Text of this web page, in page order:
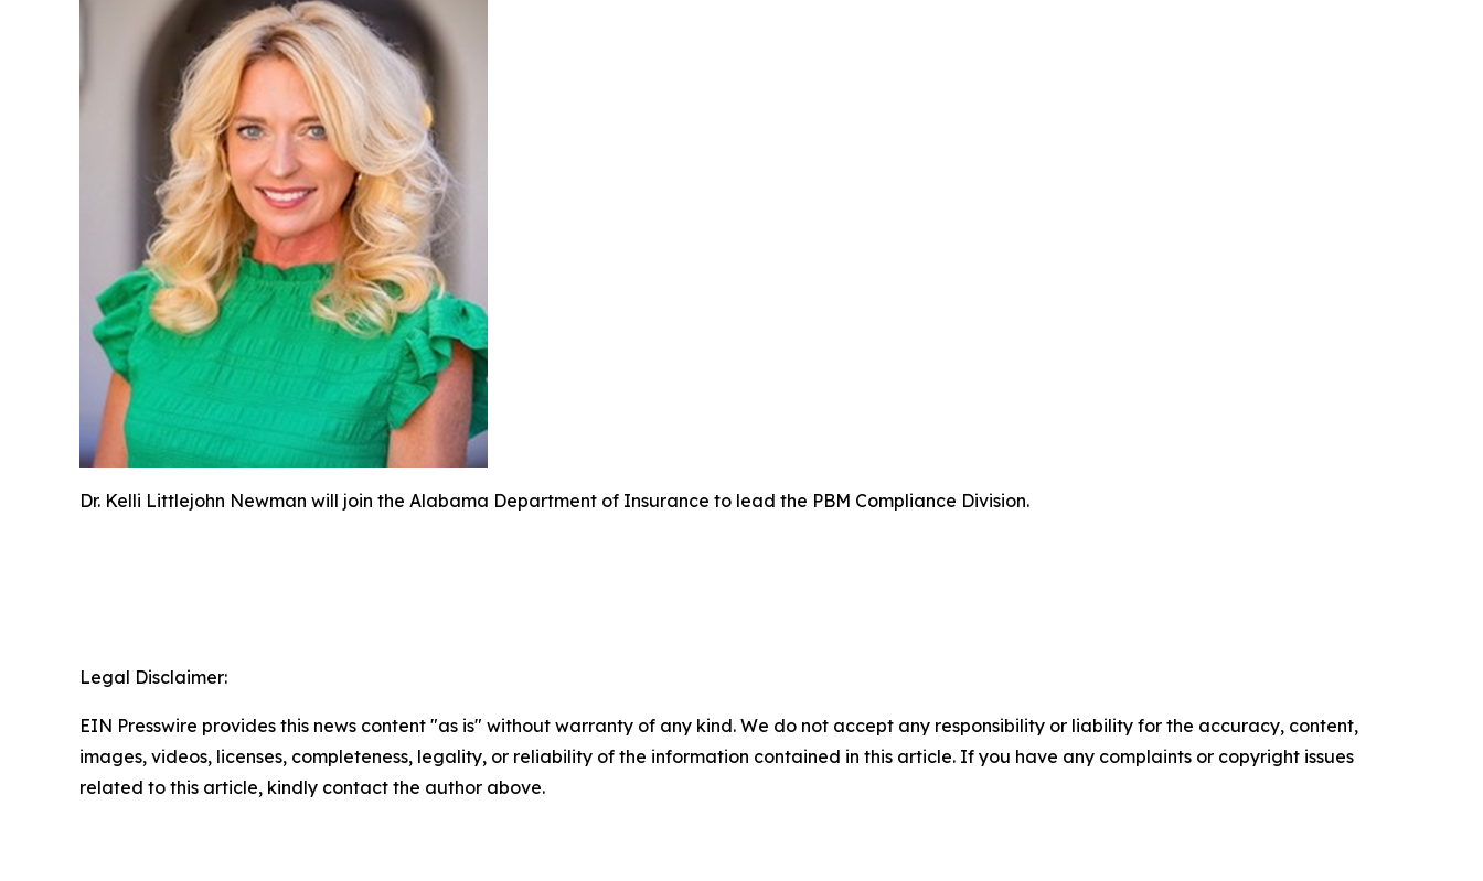
Dr. Kelli Littlejohn Newman will join the Alabama Department of Insurance to lead the PBM Compliance Division.
Legal Disclaimer:
EIN Presswire provides this news content "as is" without warranty of any kind. We do not accept any responsibility or liability for the accuracy, content,
images, videos, licenses, completeness, legality, or reliability of the information contained in this article. If you have any complaints or copyright issues
related to this article, kindly contact the author above.